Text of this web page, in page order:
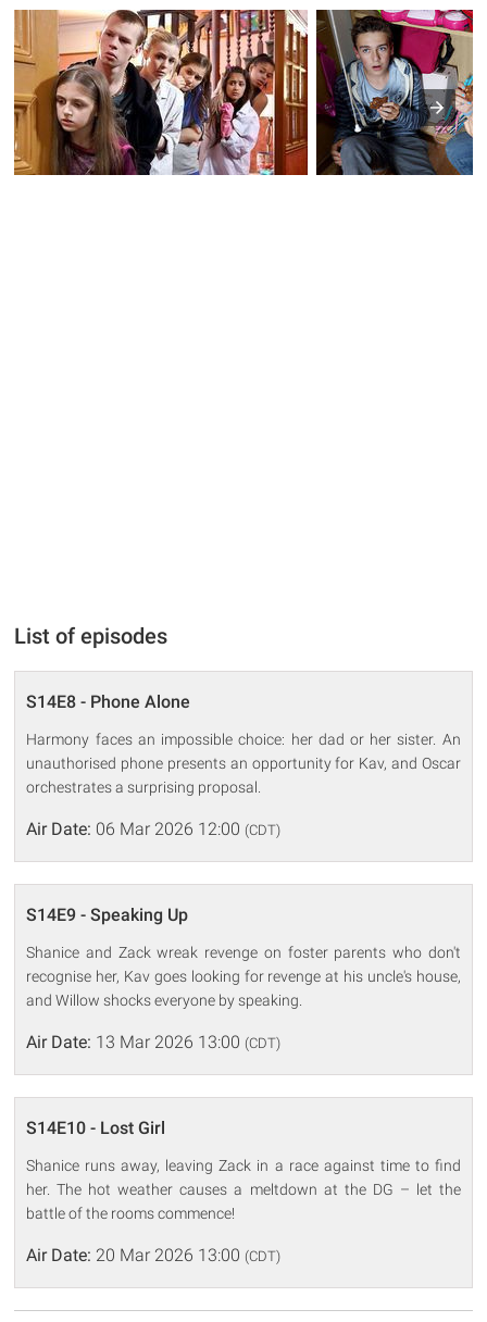
List of episodes
S14E8 - Phone Alone
Harmony faces an impossible choice: her dad or her sister. An
unauthorised phone presents an opportunity for Kav, and Oscar
orchestrates a surprising proposal.
Air Date: 06 Mar 2026 12:00 (CDT)
S14E9 - Speaking Up
Shanice and Zack wreak revenge on foster parents who don't
recognise her, Kav goes looking for revenge at his uncle's house,
and Willow shocks everyone by speaking.
Air Date: 13 Mar 2026 13:00 (CDT)
S14E10 - Lost Girl
Shanice runs away, leaving Zack in a race against time to find
her. The hot weather causes a meltdown at the DG – let the
battle of the rooms commence!
Air Date: 20 Mar 2026 13:00 (CDT)